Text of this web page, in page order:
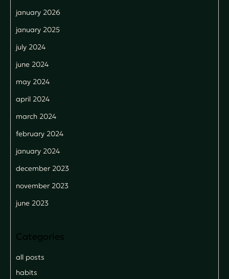
january 2026
january 2025
july 2024
june 2024
may 2024
april 2024
march 2024
february 2024
january 2024
december 2023
november 2023
june 2023
all posts
habits